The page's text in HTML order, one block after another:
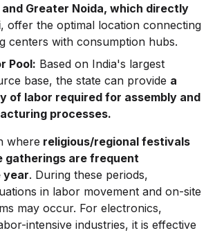
and Greater Noida, which directly
, offer the optimal location connecting
centers with consumption hubs.
Pool: Based on India's largest
base, the state can provide a
of labor required for assembly and
processes.
where religious/regional festivals
gatherings are frequent
year. During these periods,
in labor movement and on-site
may occur. For electronics,
intensive industries, it is effective